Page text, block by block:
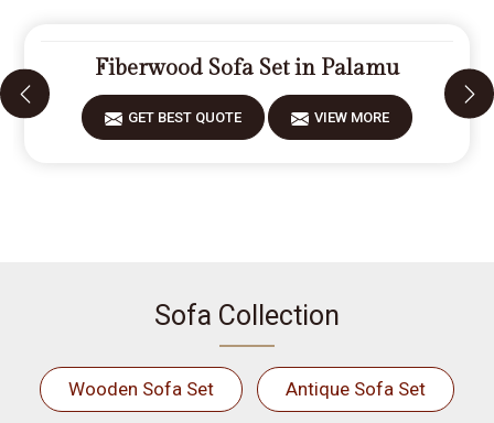
Fiberwood Sofa Set in Palamu
GET BEST QUOTE VIEW MORE
Sofa Collection
Wooden Sofa Set Antique Sofa Set